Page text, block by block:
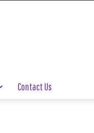
Contact Us